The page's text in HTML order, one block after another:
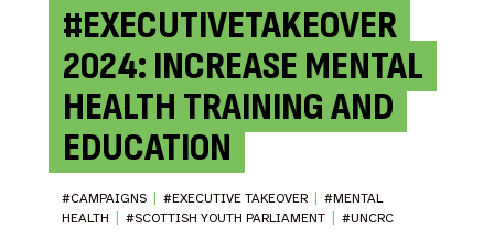
#EXECUTIVETAKEOVER
2024: INCREASE MENTAL
HEALTH TRAINING AND
EDUCATION
#CAMPAIGNS | #EXECUTIVE TAKEOVER | #MENTAL
HEALTH | #SCOTTISH YOUTH PARLIAMENT | #UNCRC